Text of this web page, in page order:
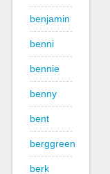
benjamin
benni
bennie
benny
bent
berggreen
berk